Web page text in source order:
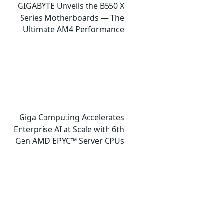
GIGABYTE Unveils the B550 X
Series Motherboards — The
Ultimate AM4 Performance
Giga Computing Accelerates
Enterprise AI at Scale with 6th
Gen AMD EPYC™ Server CPUs